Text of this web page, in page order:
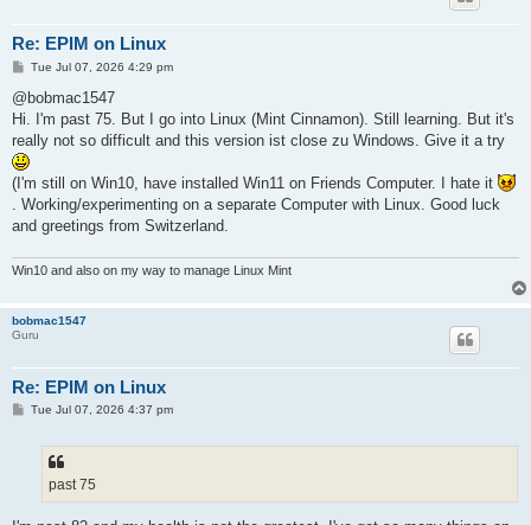
Re: EPIM on Linux
P
s
Tue Jul 07, 2026 4:29 pm
@bobmac1547
Hi. I'm past 75. But I go into Linux (Mint Cinnamon). Still learning. But it's
really not so difficult and this version ist close zu Windows. Give it a try
(I'm still on Win10, have installed Win11 on Friends Computer. I hate it
. Working/experimenting on a separate Computer with Linux. Good luck
and greetings from Switzerland.
Win10 and also on my way to manage Linux Mint
bobmac1547
Guru
Re: EPIM on Linux
PTue Jul 07, 2026 4:37 pm
past 75